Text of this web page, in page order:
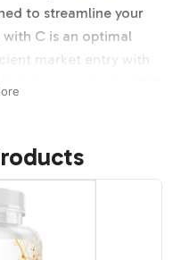
to streamline your
C is an optimal
market entry with
your trusted B2B
is vegetarian, vegan
labeling process